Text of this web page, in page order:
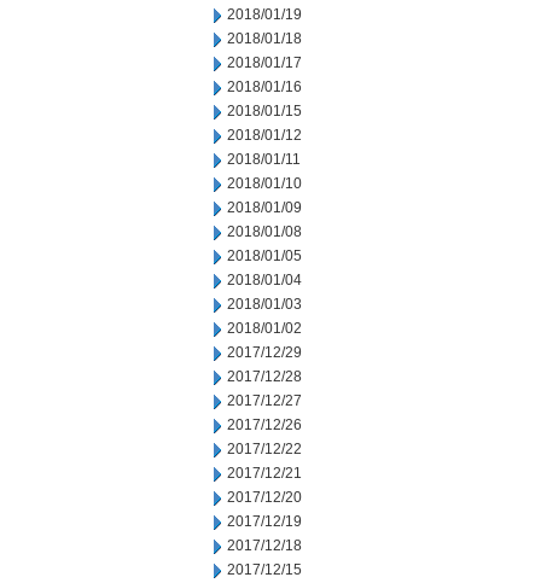
2018/01/19
2018/01/18
2018/01/17
2018/01/16
2018/01/15
2018/01/12
2018/01/11
2018/01/10
2018/01/09
2018/01/08
2018/01/05
2018/01/04
2018/01/03
2018/01/02
2017/12/29
2017/12/28
2017/12/27
2017/12/26
2017/12/22
2017/12/21
2017/12/20
2017/12/19
2017/12/18
2017/12/15